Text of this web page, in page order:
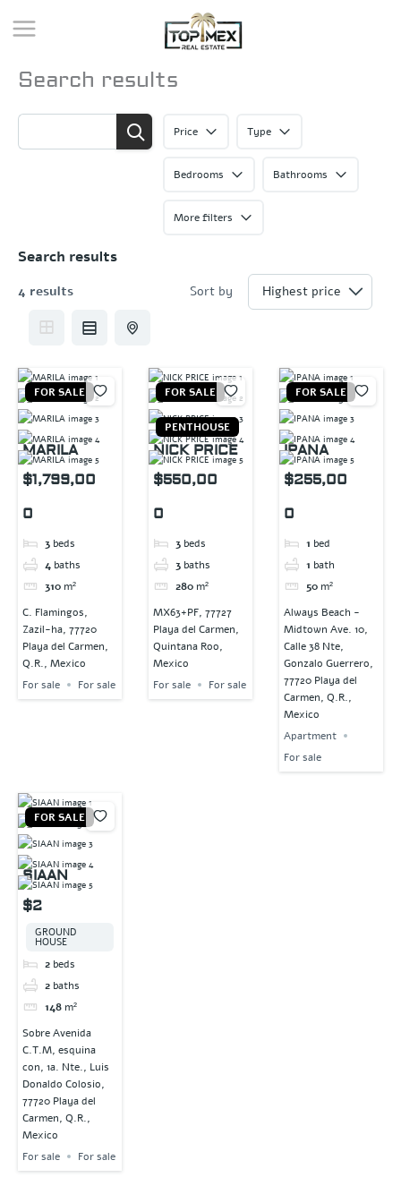
to
Search results
Price Type
Bedrooms Bathrooms
More filters
Search results
4 results Sort by
FOR SALE
MARILA
$1,799,00
0
3 beds
4 baths
310 m²
C. Flamingos,
Zazil-ha, 77720
Playa del Carmen,
Q.R., Mexico
For sale
For sale
FOR SALE
PENTHOUSE
NICK PRICE
$550,00
0
3 beds
3 baths
280 m²
MX63+PF, 77727
Playa del Carmen,
Quintana Roo,
Mexico
For sale
For sale
FOR SALE
IPANA
$255,00
0
1 bed
1 bath
50 m²
Always Beach -
Midtown Ave. 10,
Calle 38 Nte,
Gonzalo Guerrero,
77720 Playa del
Carmen, Q.R.,
Mexico
Apartment
For sale
FOR SALE
SIAAN
$2
GROUND
HOUSE
2 beds
2 baths
148 m²
Sobre Avenida
C.T.M, esquina
con, 1a. Nte., Luis
Donaldo Colosio,
77720 Playa del
Carmen, Q.R.,
Mexico
For sale
For sale